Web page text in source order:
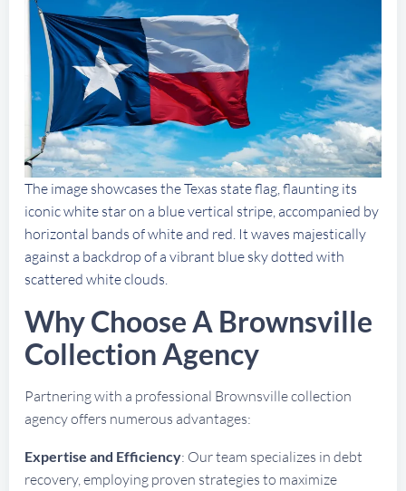
The image showcases the Texas state flag, flaunting its
iconic white star on a blue vertical stripe, accompanied by
horizontal bands of white and red. It waves majestically
against a backdrop of a vibrant blue sky dotted with
scattered white clouds.
Why Choose A Brownsville
Collection Agency
Partnering with a professional Brownsville collection
agency offers numerous advantages:
Expertise and Efficiency: Our team specializes in debt
recovery, employing proven strategies to maximize